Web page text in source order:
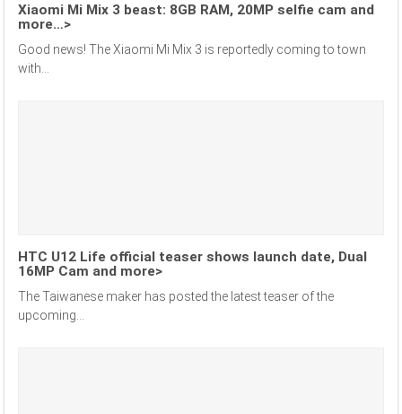
Xiaomi Mi Mix 3 beast: 8GB RAM, 20MP selfie cam and
more…>
Good news! The Xiaomi Mi Mix 3 is reportedly coming to town
with...
HTC U12 Life official teaser shows launch date, Dual
16MP Cam and more>
The Taiwanese maker has posted the latest teaser of the
upcoming...